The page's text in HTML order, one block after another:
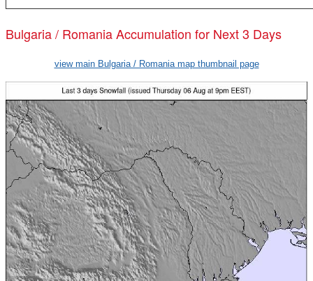
Bulgaria / Romania Accumulation for Next 3 Days
view main Bulgaria / Romania map thumbnail page